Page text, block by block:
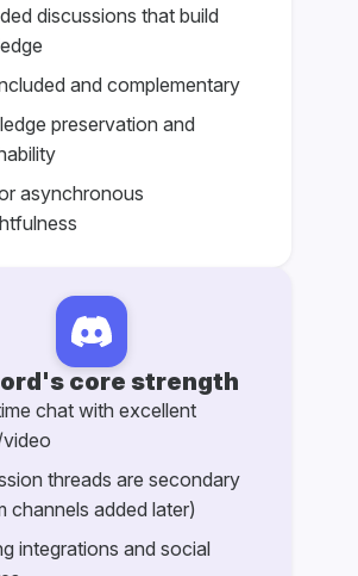
discussions that build
and complementary
preservation and
asynchronous
core strength
chat with excellent
threads are secondary
channels added later)
integrations and social